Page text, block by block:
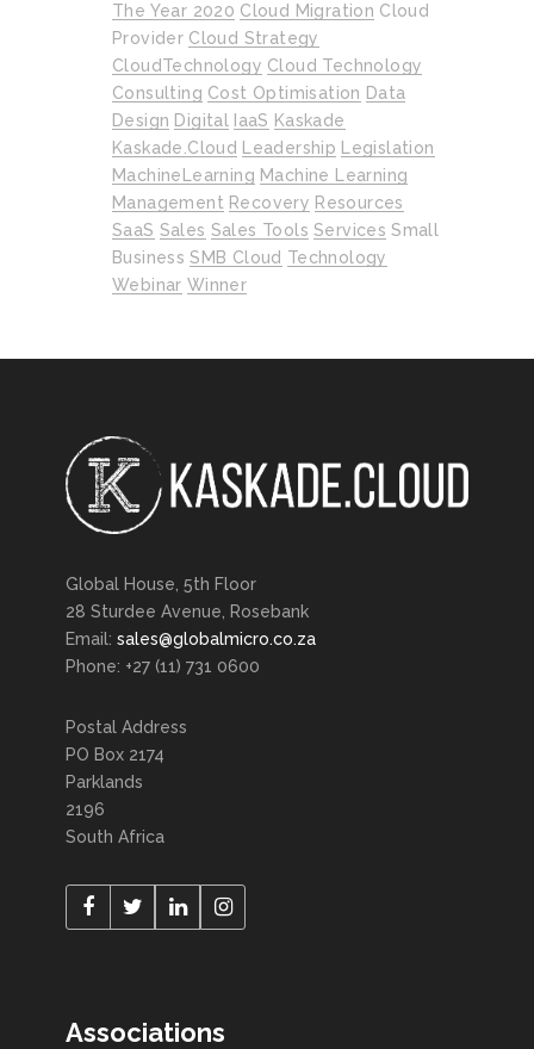
The Year 2020 Cloud Migration Cloud
Provider Cloud Strategy
CloudTechnology Cloud Technology
Consulting Cost Optimisation Data
Design Digital IaaS Kaskade
Kaskade.cloud
Leadership
Legislation
MachineLearning Machine Learning
Management Recovery Resources
SaaS Sales Sales Tools Services Small
Business SMB Cloud Technology
Webinar Winner
Global House, 5th Floor
28 Sturdee Avenue, Rosebank
Email: sales@globalmicro.co.za
Phone: +27 (11) 731 0600
Postal Address
PO Box 2174
Parklands
2196
South Africa
Associations